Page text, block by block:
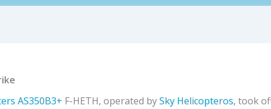
AS350B3+ F-HETH, operated bySky Helicopteros, took